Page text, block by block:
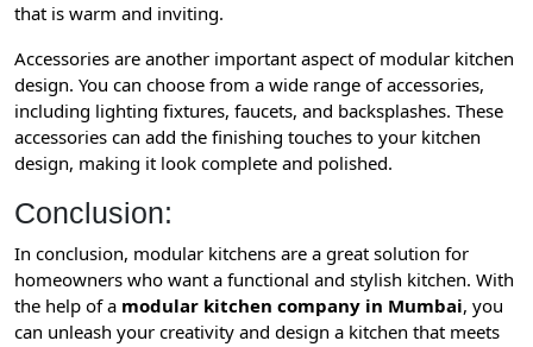
that is warm and inviting.
Accessories are another important aspect of modular kitchen
design. You can choose from a wide range of accessories,
including lighting fixtures, faucets, and backsplashes. These
accessories can add the finishing touches to your kitchen
design, making it look complete and polished.
Conclusion:
In conclusion, modular kitchens are a great solution for
homeowners who want a functional and stylish kitchen. With
the help of a modular kitchen company in Mumbai, you
can unleash your creativity and design a kitchen that meets